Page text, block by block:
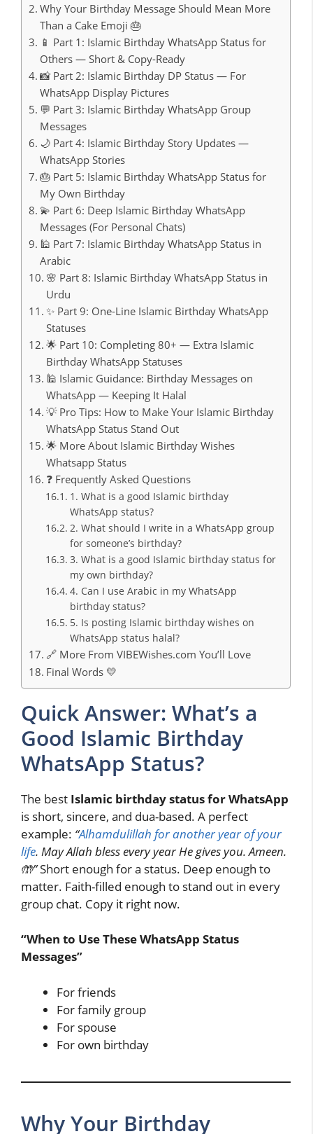
Why Your Birthday Message Should Mean More
Than a Cake Emoji 🎂
📱 Part 1: Islamic Birthday WhatsApp Status for
Others — Short & Copy-Ready
📸 Part 2: Islamic Birthday DP Status — For
WhatsApp Display Pictures
💬 Part 3: Islamic Birthday WhatsApp Group
Messages
🌙 Part 4: Islamic Birthday Story Updates —
WhatsApp Stories
🎂 Part 5: Islamic Birthday WhatsApp Status for
My Own Birthday
💫 Part 6: Deep Islamic Birthday WhatsApp
Messages (For Personal Chats)
🕌 Part 7: Islamic Birthday WhatsApp Status in
Arabic
🌸 Part 8: Islamic Birthday WhatsApp Status in
Urdu
✨ Part 9: One-Line Islamic Birthday WhatsApp
Statuses
🌟 Part 10: Completing 80+ — Extra Islamic
Birthday WhatsApp Statuses
🕌 Islamic Guidance: Birthday Messages on
WhatsApp — Keeping It Halal
💡 Pro Tips: How to Make Your Islamic Birthday
WhatsApp Status Stand Out
🌟 More About Islamic Birthday Wishes
Whatsapp Status
❓ Frequently Asked Questions
1. What is a good Islamic birthday
WhatsApp status?
2. What should I write in a WhatsApp group
for someone’s birthday?
3. What is a good Islamic birthday status for
my own birthday?
4. Can I use Arabic in my WhatsApp
birthday status?
5. Is posting Islamic birthday wishes on
WhatsApp status halal?
🔗 More From VIBEWishes.com You’ll Love
Final Words 💛
Quick Answer: What’s a
Good Islamic Birthday
WhatsApp Status?
The best Islamic birthday status for WhatsApp
is short, sincere, and dua-based. A perfect
example: “Alhamdulillah for another year of your
life. May Allah bless every year He gives you. Ameen.
🤲”Short enough for a status. Deep enough to
matter. Faith-filled enough to stand out in every
group chat. Copy it right now.
“When to Use These WhatsApp Status
Messages”
For friends
For family group
For spouse
For own birthday
Why Your Birthday